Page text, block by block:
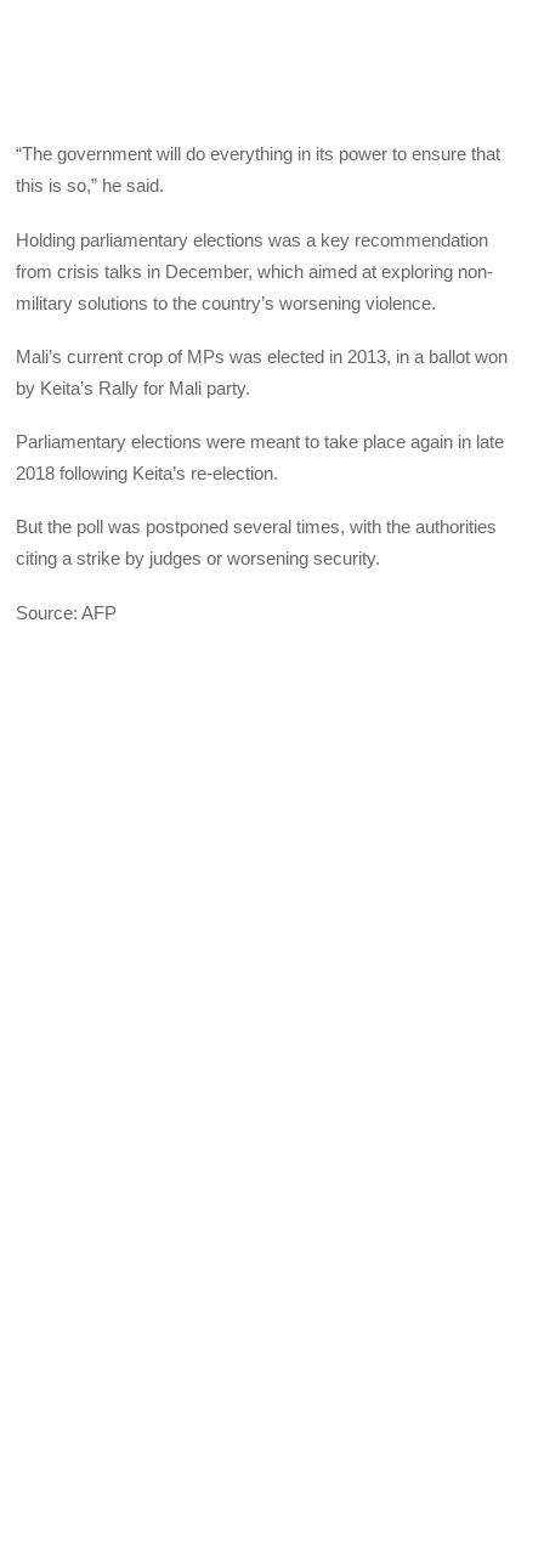
“The government will do everything in its power to ensure that
this is so,” he said.
Holding parliamentary elections was a key recommendation
from crisis talks in December, which aimed at exploring non-
military solutions to the country’s worsening violence.
Mali’s current crop of MPs was elected in 2013, in a ballot won
by Keita’s Rally for Mali party.
Parliamentary elections were meant to take place again in late
2018 following Keita’s re-election.
But the poll was postponed several times, with the authorities
citing a strike by judges or worsening security.
Source: AFP